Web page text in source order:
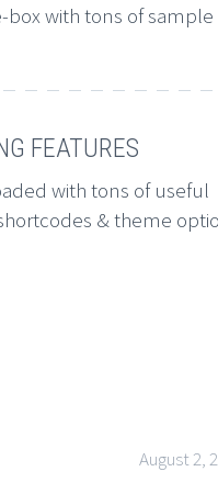
box with tons of sample
FEATURES
with tons of useful
& theme
August 2,